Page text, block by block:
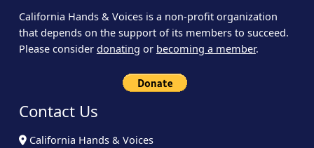
California Hands & Voices is a non-profit organization
that depends on the support of its members to succeed.
Please consider donating or becoming a member.
Contact Us
California Hands & Voices